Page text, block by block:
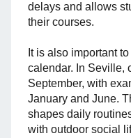
delays and allows
their courses.
It is also important
calendar. In Seville,
September, with
January and June.
shapes daily
with outdoor social